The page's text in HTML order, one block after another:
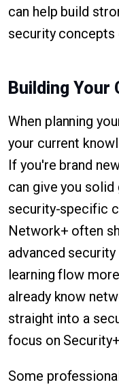
can help build
security concepts
Building Your
When planning
your current
If you're brand
can give you
security-specific
Network+ often
advanced
learning flow
already know
straight into a
focus on
Some